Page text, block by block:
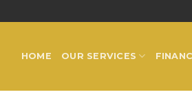
HOME OUR SERVICES